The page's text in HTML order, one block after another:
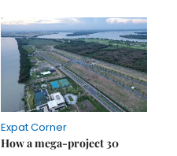
Expat Corner
How a mega-project 30